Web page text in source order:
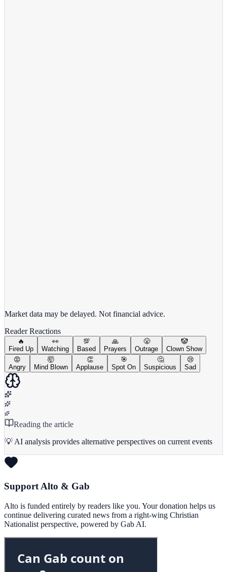
Market data may be delayed. Not financial advice.
Reader Reactions
🔥
Fired Up
👀
Watching
💯
Based
🙏
Prayers
😤
Outrage
🤡
Clown Show
😡
Angry
🤯
Mind Blown
👏
Applause
🎯
Spot On
🤔
Suspicious
😢
Sad
Reading the article
💡 AI analysis provides alternative perspectives on current events
Support Alto & Gab
Alto is funded entirely by readers like you. Your donation helps us
continue delivering curated news from a right-wing Christian
Nationalist perspective, powered by Gab AI.